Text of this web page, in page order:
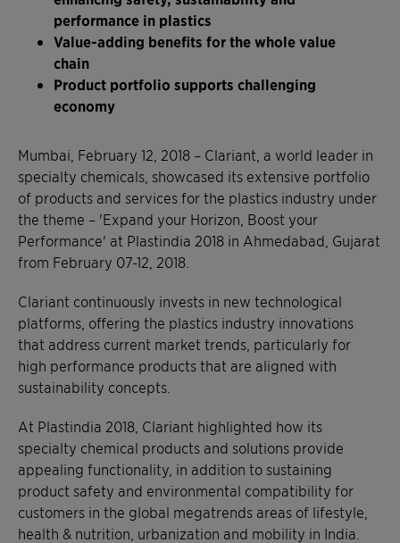
performance in plastics
Value-adding benefits for the whole value
chain
Product portfolio supports challenging
economy
Mumbai, February 12, 2018 – Clariant, a world leader in
specialty chemicals, showcased its extensive portfolio
of products and services for the plastics industry under
the theme – 'Expand your Horizon, Boost your
Performance' at Plastindia 2018 in Ahmedabad, Gujarat
from February 07-12, 2018.
Clariant continuously invests in new technological
platforms, offering the plastics industry innovations
that address current market trends, particularly for
high performance products that are aligned with
sustainability concepts.
At Plastindia 2018, Clariant highlighted how its
specialty chemical products and solutions provide
appealing functionality, in addition to sustaining
product safety and environmental compatibility for
customers in the global megatrends areas of lifestyle,
health & nutrition, urbanization and mobility in India.